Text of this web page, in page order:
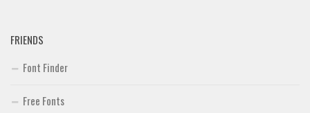
FRIENDS
Font Finder
Free Fonts